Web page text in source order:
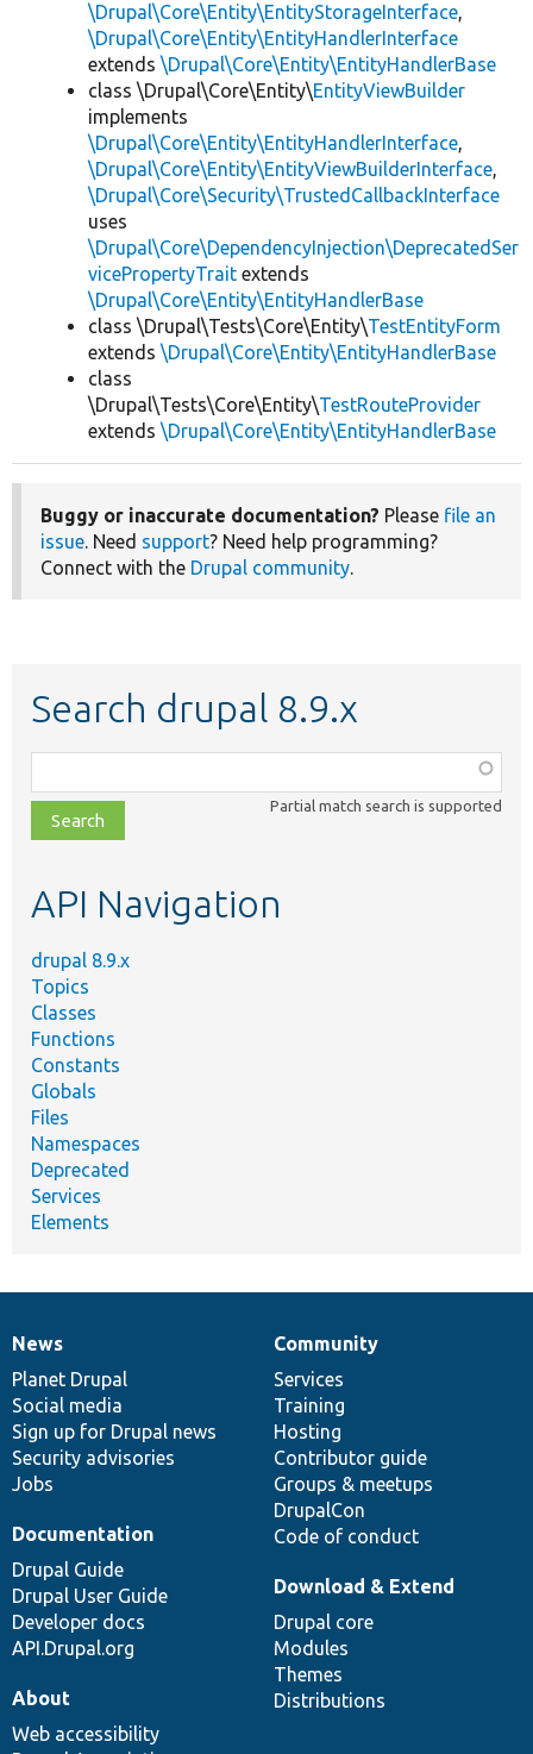
\Drupal\Core\Entity\EntityStorageInterface,
\Drupal\Core\Entity\EntityHandlerInterface
extends \Drupal\Core\Entity\EntityHandlerBase
class \Drupal\Core\Entity\EntityViewBuilder
implements
\Drupal\Core\Entity\EntityHandlerInterface,
\Drupal\Core\Entity\EntityViewBuilderInterface,
\Drupal\Core\Security\TrustedCallbackInterface
uses
\Drupal\Core\DependencyInjection\DeprecatedSer
vicePropertyTrait extends
\Drupal\Core\Entity\EntityHandlerBase
class \Drupal\Tests\Core\Entity\TestEntityForm
extends \Drupal\Core\Entity\EntityHandlerBase
class
\Drupal\Tests\Core\Entity\TestRouteProvider
extends \Drupal\Core\Entity\EntityHandlerBase
Buggy or inaccurate documentation? Please file an
issue. Need support? Need help programming?
Connect with the Drupal community.
Search drupal 8.9.x
class,
file,
topic,
Partial match search is supported
API Navigation
drupal 8.9.x
Topics
Classes
Functions
Constants
Globals
Files
Namespaces
Deprecated
Services
Elements
News
items
News
Planet Drupal
Social media
Sign up for Drupal news
Security advisories
Jobs
Our
community
Community
Services
Training
Hosting
Contributor guide
Groups & meetups
DrupalCon
Code of conduct
Documentation
Documentation
Drupal Guide
Drupal User Guide
Developer docs
API.Drupal.org
Drupal
code
base
Download & Extend
Drupal core
Modules
Themes
Distributions
Governance
of
community
About
Web accessibility